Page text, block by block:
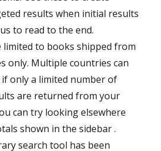
results when initial results
to read to the end.
limited to books shipped from
only. Multiple countries can
if only a limited number of
are returned from your
can try looking elsewhere
shown in the sidebar .
search tool has been